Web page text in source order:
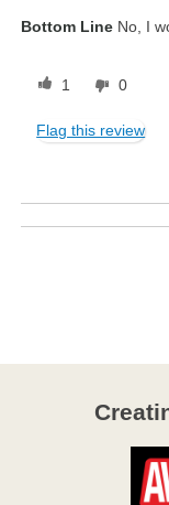
Bottom Line No, I
1 0
Flag this review